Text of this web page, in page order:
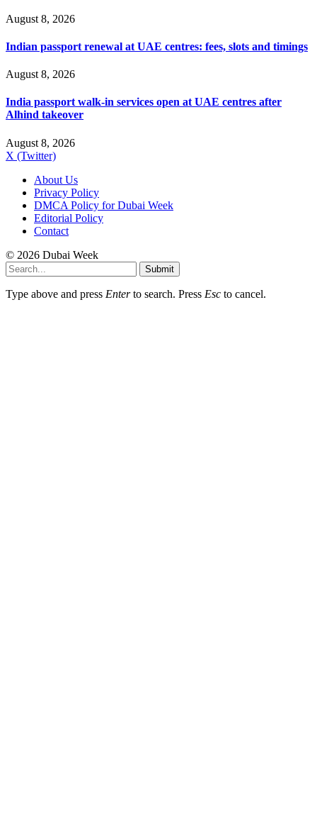
August 8, 2026
Indian passport renewal at UAE centres: fees, slots and timings
August 8, 2026
India passport walk-in services open at UAE centres after
Alhind takeover
August 8, 2026
X (Twitter)
About Us
Privacy Policy
DMCA Policy for Dubai Week
Editorial Policy
Contact
© 2026 Dubai Week
Submit
Type above and press Enterto search. Press Esc to cancel.